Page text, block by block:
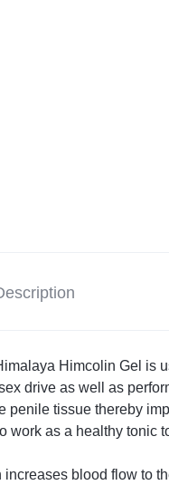
Himcolin Gel is
drive as well as
penile tissue thereby
work as a healthy tonic
increases blood flow to